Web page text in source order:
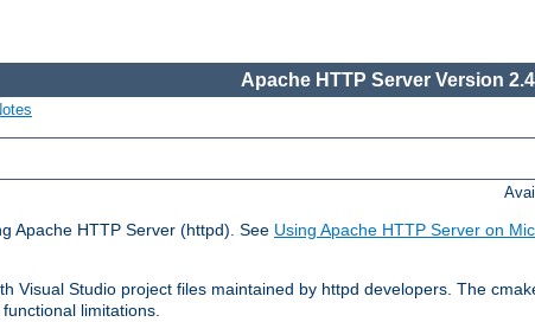
Apache HTTP Server Version 2.4
Apache HTTP Server (httpd). See Using Apache HTTP Server on
Visual Studio project files maintained by httpd developers. The
limitations.